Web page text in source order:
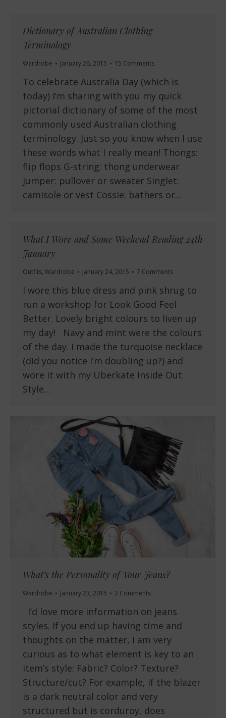
Dictionary of Australian Clothing
Terminology
Wardrobe January 26, 2015 15 Comments
To celebrate Australia Day (which is
today) I’m sharing with you my quick
pictorial dictionary of some of the most
commonly used Australian clothing
terminology. Just so you know when I use
these words what I really mean! Thongs:
flip flops G-string: thong underwear
Jumper: pullover or sweater Singlet:
camisole or vest Cossie: bathers or…
What I Wore and Some Weekend Reading 24th
January
Outfits, Wardrobe January 24, 2015 7 Comments
I wore this blue dress and pink shrug to
run a workshop for Look Good Feel
Better. Lovely bright colours to liven up
my day! Navy and mint were the colours
of the day. I made the turquoise necklace
(did you notice I’m doubling up?) and
wore it with my Uberkate Inside Out
Style…
What’s the Personality of Your Jeans?
Wardrobe January 23, 2015 2 Comments
I’d love more information on jeans
styles. If you end up having time and
thoughts on the matter, I am very
curious as to what element is key to an
item’s style: Fabric? Color? Texture?
Structure/cut? For example, if the blazer
is a dark neutral color and very
structured but is corduroy, does